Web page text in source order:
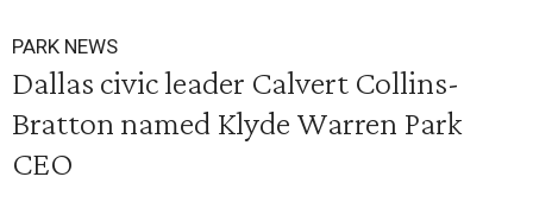
PARK NEWS
Dallas civic leader Calvert Collins-
Bratton named Klyde Warren Park
CEO